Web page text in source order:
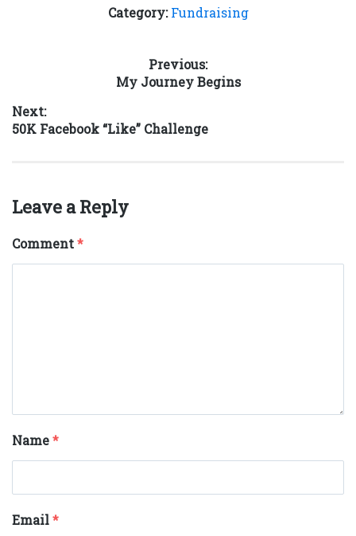
Category: Fundraising
navigation
Previous:
Previous
My Journey Begins
Next:
Next
50K Facebook “Like” Challenge
Leave a Reply
Comment*
Name*
Email*